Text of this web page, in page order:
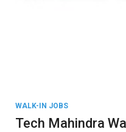
WALK-IN JOBS
Tech Mahindra